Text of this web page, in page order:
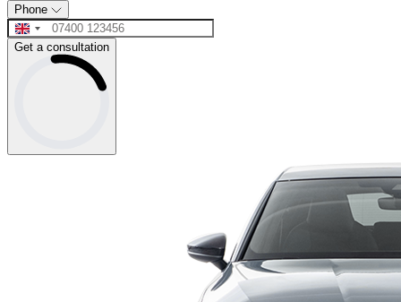
Phone
Get a consultation